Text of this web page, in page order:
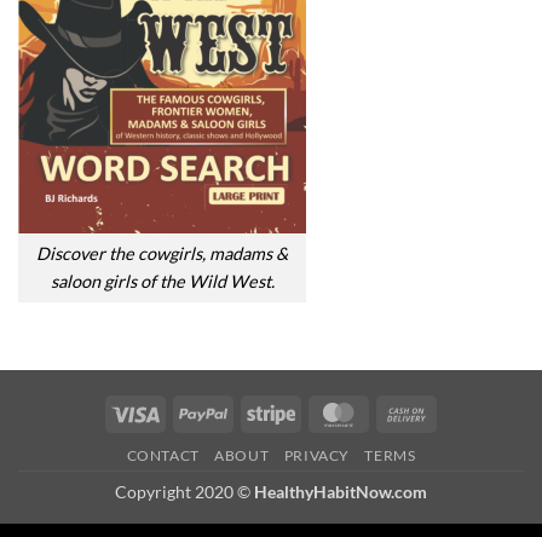
Discover the cowgirls, madams &
saloon girls of the Wild West.
Visa PayPal Stripe MasterCard
CONTACT ABOUT PRIVACY TERMS
Copyright 2020 © HealthyHabitNow.com